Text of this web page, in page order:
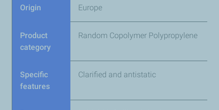
Origin Europe
Product
category
Random Copolymer Polypropylene
Specific
features
Clarified and antistatic